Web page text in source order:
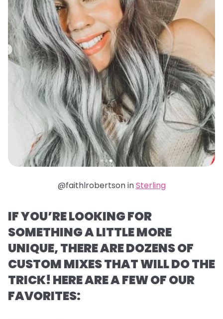
@faithlrobertson inSterling
IF YOU’RE LOOKING FOR
SOMETHING A LITTLE MORE
UNIQUE, THERE ARE DOZENS OF
CUSTOM MIXES THAT WILL DO THE
TRICK! HERE ARE A FEW OF OUR
FAVORITES: